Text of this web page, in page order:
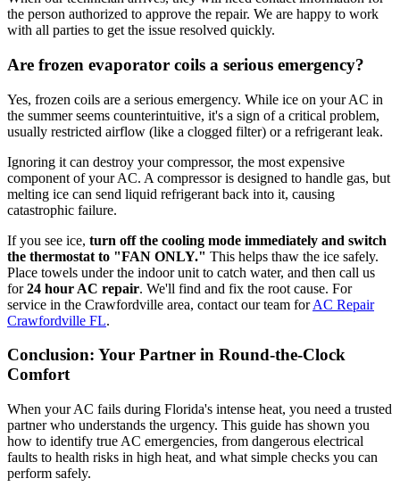
the person authorized to approve the repair. We are happy to work
with all parties to get the issue resolved quickly.
Are frozen evaporator coils a serious emergency?
Yes, frozen coils are a serious emergency. While ice on your AC in
the summer seems counterintuitive, it's a sign of a critical problem,
usually restricted airflow (like a clogged filter) or a refrigerant leak.
Ignoring it can destroy your compressor, the most expensive
component of your AC. A compressor is designed to handle gas, but
melting ice can send liquid refrigerant back into it, causing
catastrophic failure.
If you see ice, turn off the cooling mode immediately and switch
the thermostat to "FAN ONLY." This helps thaw the ice safely.
Place towels under the indoor unit to catch water, and then call us
for24 hour AC repair. We'll find and fix the root cause. For
service in the Crawfordville area, contact our team forAC Repair
Crawfordville FL.
Conclusion: Your Partner in Round-the-Clock
Comfort
When your AC fails during Florida's intense heat, you need a trusted
partner who understands the urgency. This guide has shown you
how to identify true AC emergencies, from dangerous electrical
faults to health risks in high heat, and what simple checks you can
perform safely.